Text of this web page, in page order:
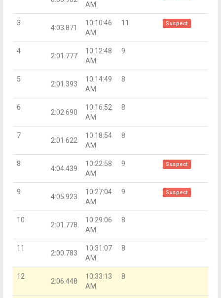
AM
3
4:03.871
10:10:46
AM
11 Suspect
4
2:01.777
10:12:48
AM
9
5
2:01.393
10:14:49
AM
8
6
2:02.690
10:16:52
AM
8
7
2:01.622
10:18:54
AM
8
8
4:04.439
10:22:58
AM
9 Suspect
9
4:05.923
10:27:04
AM
9 Suspect
10
2:01.778
10:29:06
AM
8
11
2:00.783
10:31:07
AM
8
12
2:06.448
10:33:13
AM
8